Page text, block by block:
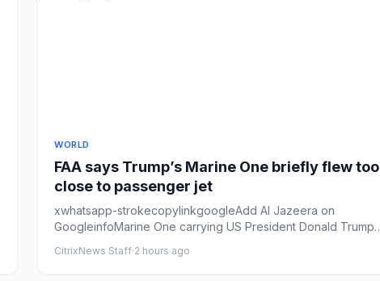
WORLD
FAA says Trump’s Marine One briefly flew too
close to passenger jet
xwhatsapp-strokecopylinkgoogleAdd Al Jazeera on
GoogleinfoMarine One carrying US President Donald Trump
CitrixNews Staff·2 hours ago